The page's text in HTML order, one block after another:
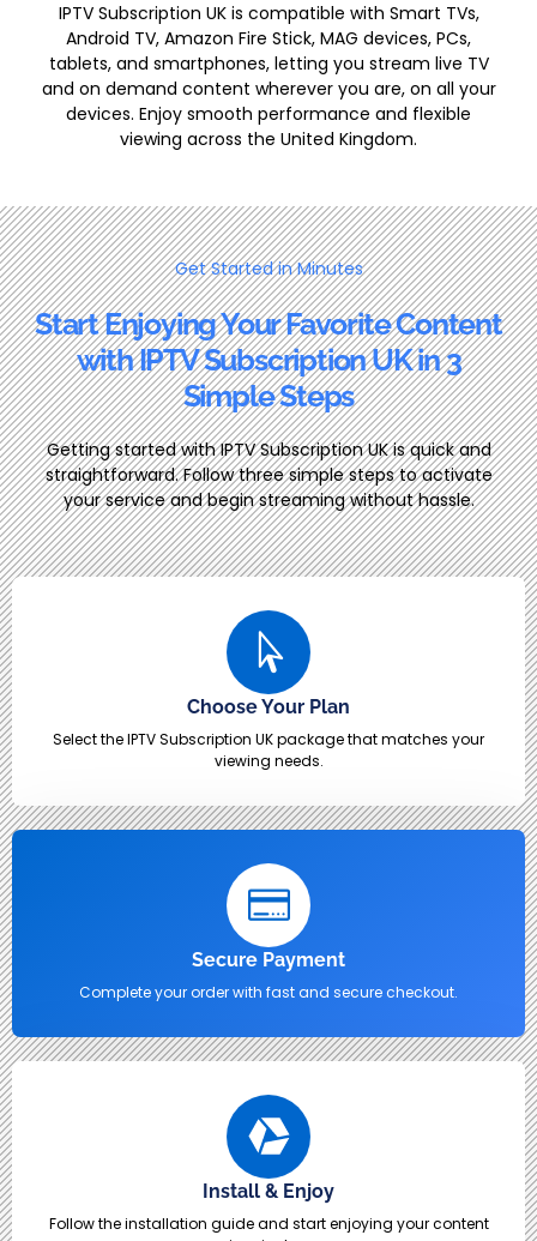
IPTV Subscription UK is compatible with Smart TVs,
Android TV, Amazon Fire Stick, MAG devices, PCs,
tablets, and smartphones, letting you stream live TV
and on demand content wherever you are, on all your
devices. Enjoy smooth performance and flexible
viewing across the United Kingdom.
Get Started in Minutes
Start Enjoying Your Favorite Content
with IPTV Subscription UK in 3
Simple Steps
Getting started with IPTV Subscription UK is quick and
straightforward. Follow three simple steps to activate
your service and begin streaming without hassle.
Choose Your Plan
Select the IPTV Subscription UK package that matches your
viewing needs.
Secure Payment
Complete your order with fast and secure checkout.
Install & Enjoy
Follow the installation guide and start enjoying your content